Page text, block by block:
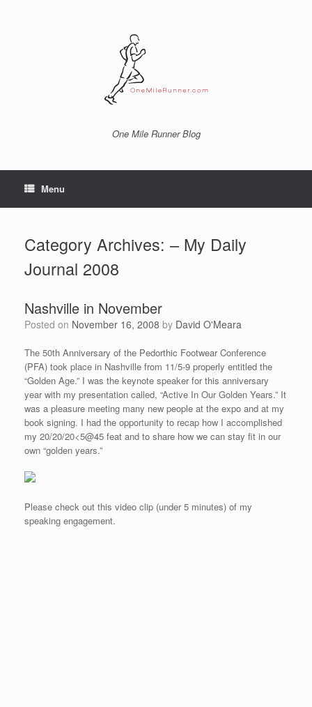
One Mile Runner Blog
Menu
Category Archives: – My Daily
Journal 2008
Nashville in November
Posted on November 16, 2008 by David O'Meara
The 50th Anniversary of the Pedorthic Footwear Conference
(PFA) took place in Nashville from 11/5-9 properly entitled the
“Golden Age.” I was the keynote speaker for this anniversary
year with my presentation called, “Active In Our Golden Years.” It
was a pleasure meeting many new people at the expo and at my
book signing. I had the opportunity to recap how I accomplished
my 20/20/20<5@45 feat and to share how we can stay fit in our
own “golden years.”
Please check out this video clip (under 5 minutes) of my
speaking engagement.